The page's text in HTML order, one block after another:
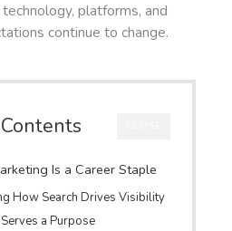
platforms, and
continue to change.
Is a Career Staple
How Search Drives Visibility
a Purpose